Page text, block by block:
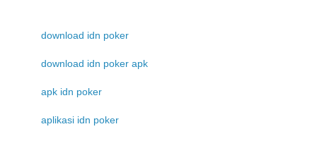
download idn poker
download idn poker apk
apk idn poker
aplikasi idn poker